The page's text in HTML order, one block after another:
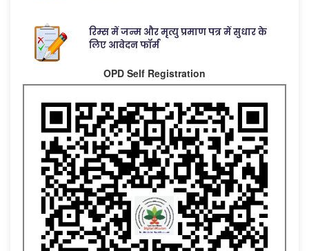
रिम्स में जन्म और मृत्यु प्रमाण पत्र में सुधार के
लिए आवेदन फॉर्म
OPD Self Registration